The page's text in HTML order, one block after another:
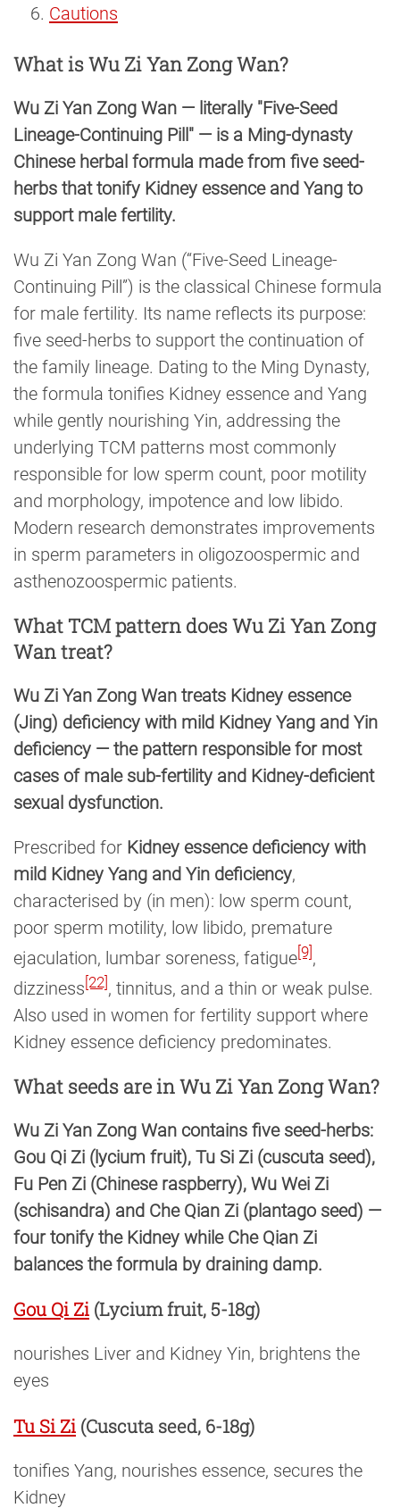
Cautions
What is Wu Zi Yan Zong Wan?
Wu Zi Yan Zong Wan — literally "Five-Seed
Lineage-Continuing Pill" — is a Ming-dynasty
Chinese herbal formula made from five seed-
herbs that tonify Kidney essence and Yang to
support male fertility.
Wu Zi Yan Zong Wan (“Five-Seed Lineage-
Continuing Pill”) is the classical Chinese formula
for male fertility. Its name reflects its purpose:
five seed-herbs to support the continuation of
the family lineage. Dating to the Ming Dynasty,
the formula tonifies Kidney essence and Yang
while gently nourishing Yin, addressing the
underlying TCM patterns most commonly
responsible for low sperm count, poor motility
and morphology, impotence and low libido.
Modern research demonstrates improvements
in sperm parameters in oligozoospermic and
asthenozoospermic patients.
What TCM pattern does Wu Zi Yan Zong
Wan treat?
Wu Zi Yan Zong Wan treats Kidney essence
(Jing) deficiency with mild Kidney Yang and Yin
deficiency — the pattern responsible for most
cases of male sub-fertility and Kidney-deficient
sexual dysfunction.
Prescribed for Kidney essence deficiency with
mild Kidney Yang and Yin deficiency,
characterised by (in men): low sperm count,
poor sperm motility, low libido, premature
ejaculation, lumbar soreness, fatigue [9] ,
dizziness [22] , tinnitus, and a thin or weak pulse.
Also used in women for fertility support where
Kidney essence deficiency predominates.
What seeds are in Wu Zi Yan Zong Wan?
Wu Zi Yan Zong Wan contains five seed-herbs:
Gou Qi Zi (lycium fruit), Tu Si Zi (cuscuta seed),
Fu Pen Zi (Chinese raspberry), Wu Wei Zi
(schisandra) and Che Qian Zi (plantago seed) —
four tonify the Kidney while Che Qian Zi
balances the formula by draining damp.
Gou Qi Zi (Lycium fruit, 5-18g)
nourishes Liver and Kidney Yin, brightens the
eyes
Tu Si Zi (Cuscuta seed, 6-18g)
tonifies Yang, nourishes essence, secures the
Kidney